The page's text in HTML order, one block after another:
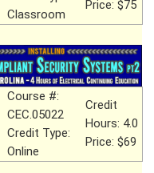
Classroom
Price: $75
Course #:
CEC.05022
Credit Type:
Online
Credit
Hours: 4.0
Price: $69